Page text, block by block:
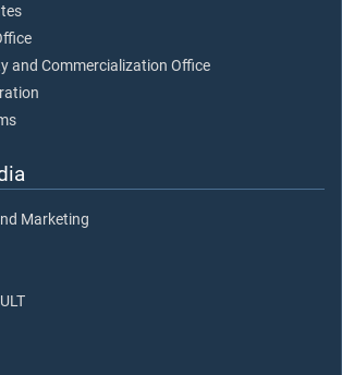
and Commercialization Office
Marketing